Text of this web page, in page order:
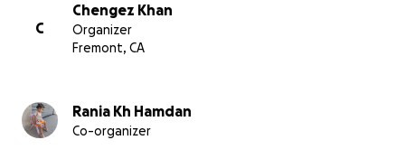
Medical Treatment & Travel
Specialized spinal surgery: $34,000
Monthly Basic Living Expenses
C
Chengez Khan
Organizer
Fremont, CA
Rania Kh Hamdan
Co-organizer